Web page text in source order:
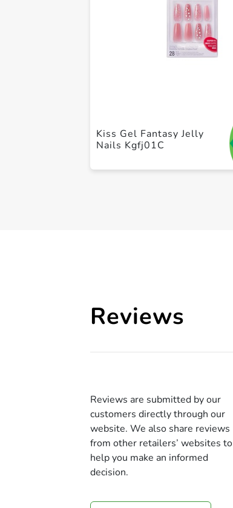
Kiss Gel Fantasy Jelly
Nails Kgfj01C
Reviews
Reviews are submitted by our
customers directly through our
website. We also share reviews
from other retailers’ websites to
help you make an informed
decision.